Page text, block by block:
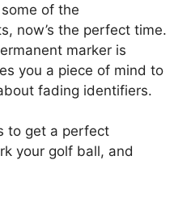
of the
now’s the perfect time.
marker is
you a piece of mind to
fading identifiers.
to get a perfect
your golf ball, and